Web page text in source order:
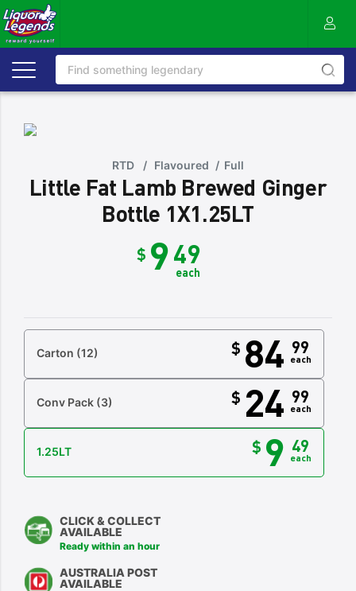
RTD / Flavoured / Full
Little Fat Lamb Brewed Ginger
Bottle 1X1.25LT
$ 949
each
1.25LT $ 9 49
each
Conv Pack (3) $ 24 99
each
Carton (12) $ 84 99
each
CLICK & COLLECT
AVAILABLE
Ready within an hour
AUSTRALIA POST
AVAILABLE